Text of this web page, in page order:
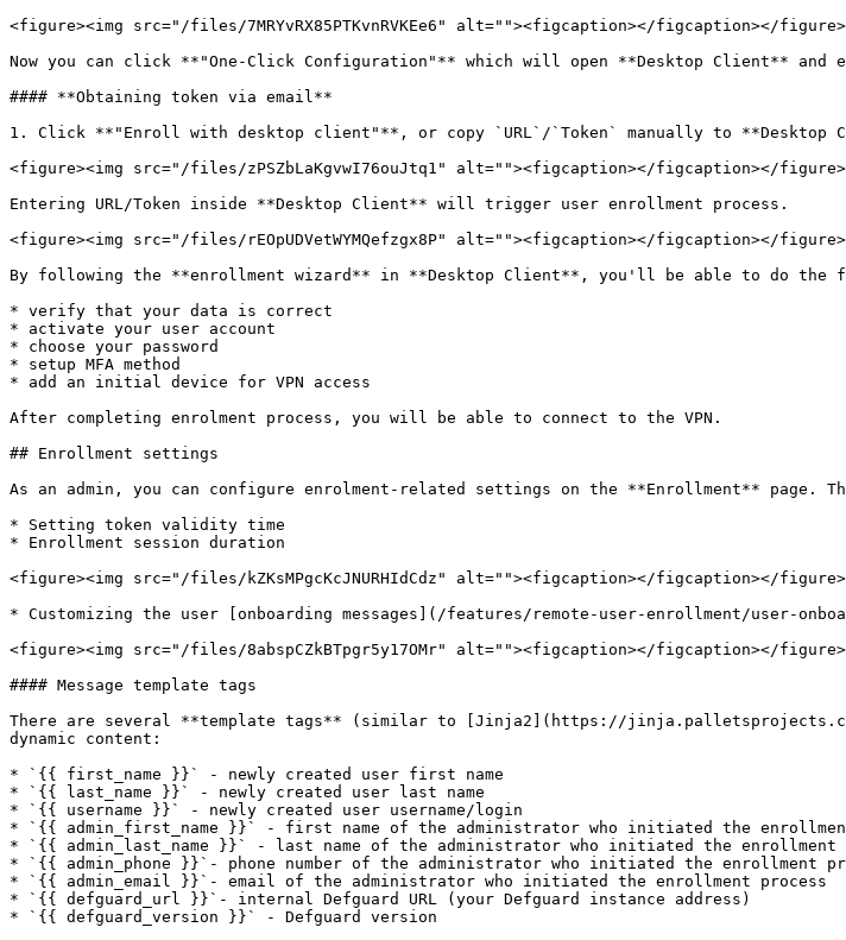
<figure><img src="/files/7MRYvRX85PTKvnRVKEe6" alt=""><figcaption></figcaption></figure>
Now you can click **"One-Click Configuration"** which will open **Desktop Client** and
#### **Obtaining token via email**
1. Click **"Enroll with desktop client"**, or copy `URL`/`Token` manually to **Desktop
<figure><img src="/files/zPSZbLaKgvwI76ouJtq1" alt=""><figcaption></figcaption></figure>
Entering URL/Token inside **Desktop Client** will trigger user enrollment process.
<figure><img src="/files/rEOpUDVetWYMQefzgx8P" alt=""><figcaption></figcaption></figure>
By following the **enrollment wizard** in **Desktop Client**, you'll be able to do the
* verify that your data is correct
* activate your user account
* choose your password
* setup MFA method
* add an initial device for VPN access
After completing enrolment process, you will be able to connect to the VPN.
## Enrollment settings
As an admin, you can configure enrolment-related settings on the **Enrollment** page.
* Setting token validity time
* Enrollment session duration
<figure><img src="/files/kZKsMPgcKcJNURHIdCdz" alt=""><figcaption></figcaption></figure>
* Customizing the user [onboarding messages](/features/remote-user-enrollment/user-
<figure><img src="/files/8abspCZkBTpgr5y17OMr" alt=""><figcaption></figcaption></figure>
#### Message template tags
There are several **template tags** (similar to [Jinja2](https://
dynamic content:
* `{{ first_name }}` - newly created user first name
* `{{ last_name }}` - newly created user last name
* `{{ username }}` - newly created user username/login
* `{{ admin_first_name }}` - first name of the administrator who initiated the
* `{{ admin_last_name }}` - last name of the administrator who initiated the enrollment
* `{{ admin_phone }}`- phone number of the administrator who initiated the enrollment
* `{{ admin_email }}`- email of the administrator who initiated the enrollment process
* `{{ defguard_url }}`- internal Defguard URL (your Defguard instance address)